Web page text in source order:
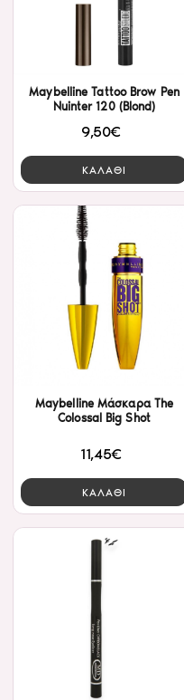
Maybelline Tattoo Brow Pen
Nuinter 120 (Blond)
9,50€
ΚΑΛΑΘΙ
Maybelline Μάσκαρα The
Colossal Big Shot
11,45€
ΚΑΛΑΘΙ